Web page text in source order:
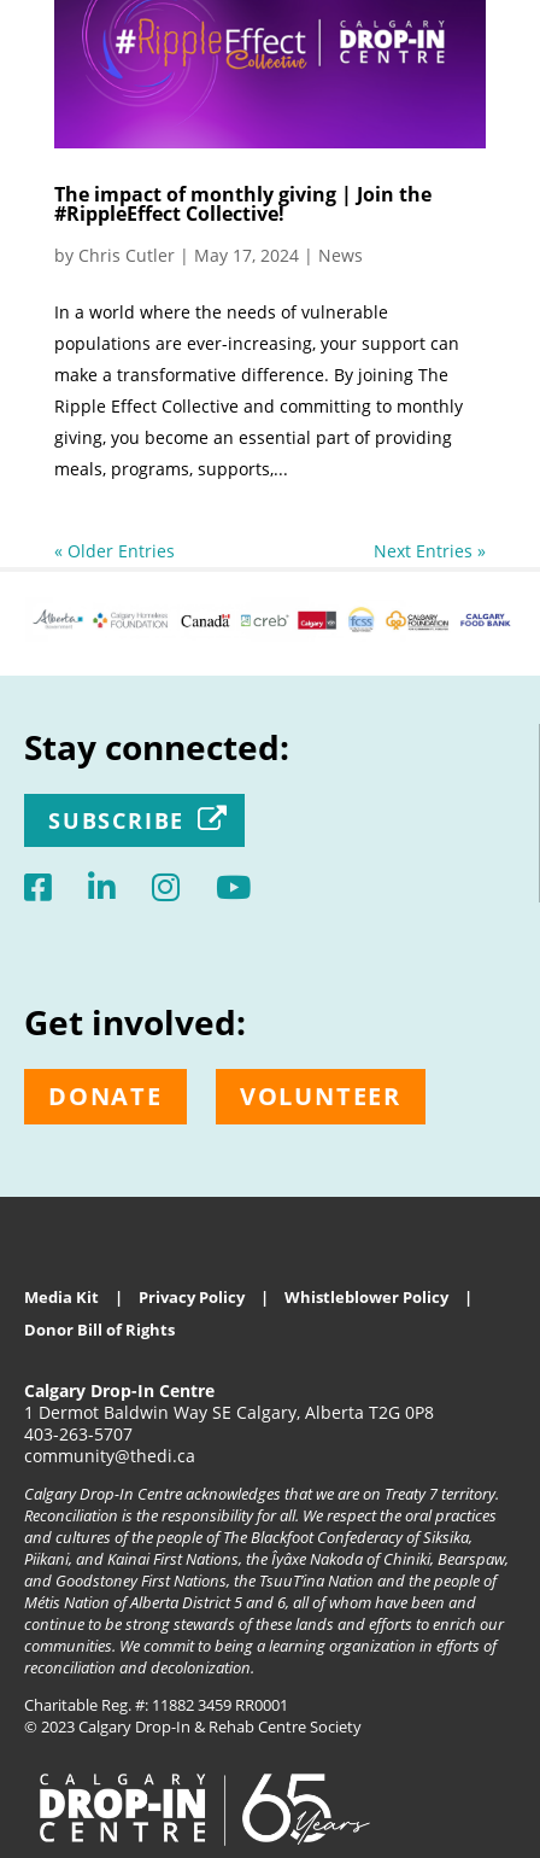
The impact of monthly giving | Join the
#RippleEffect Collective!
by Chris Cutler| May 17, 2024| News
In a world where the needs of vulnerable
populations are ever-increasing, your support can
make a transformative difference. By joining The
Ripple Effect Collective and committing to monthly
giving, you become an essential part of providing
meals, programs, supports,...
« Older Entries Next Entries »
Stay connected:
SUBSCRIBE
Get involved:
DONATE VOLUNTEER
Media Kit Privacy Policy
Whistleblower Policy
Donor Bill of Rights
Calgary Drop-In Centre
1 Dermot Baldwin Way SE Calgary, Alberta T2G 0P8
403-263-5707
community@thedi.ca
Calgary Drop-In Centre acknowledges that we are on Treaty 7 territory.
Reconciliation is the responsibility for all. We respect the oral practices
and cultures of the people of The Blackfoot Confederacy of Siksika,
Piikani, and Kainai First Nations, the Îyâxe Nakoda of Chiniki, Bearspaw,
and Goodstoney First Nations, the TsuuT’ina Nation and the people of
Métis Nation of Alberta District 5 and 6, all of whom have been and
continue to be strong stewards of these lands and efforts to enrich our
communities. We commit to being a learning organization in efforts of
reconciliation and decolonization.
Charitable Reg. #: 11882 3459 RR0001
© 2023 Calgary Drop-In & Rehab Centre Society